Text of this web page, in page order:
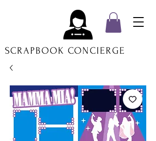
SCRAPBOOK CONCIERGE